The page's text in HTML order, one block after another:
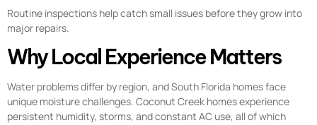
Routine inspections help catch small issues before they grow into
major repairs.
Why Local Experience Matters
Water problems differ by region, and South Florida homes face
unique moisture challenges. Coconut Creek homes experience
persistent humidity, storms, and constant AC use, all of which